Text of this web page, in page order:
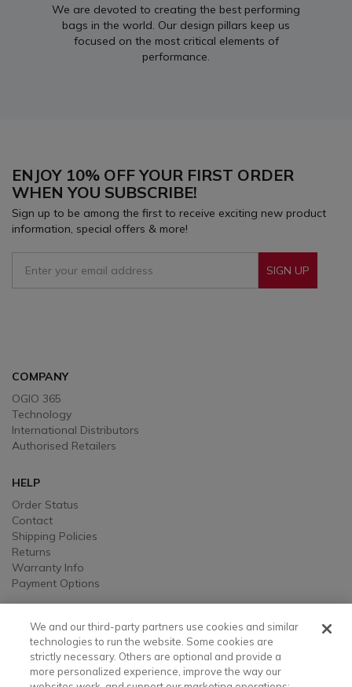
We are devoted to creating the best performing
bags in the world. Our design pillars keep us
focused on the most critical elements of
performance.
ENJOY 10% OFF YOUR FIRST ORDER
WHEN YOU SUBSCRIBE!
Sign up to be among the first to receive exciting new product
information, special offers & more!
SIGN UP
COMPANY
OGIO 365
Technology
International Distributors
Authorised Retailers
HELP
Order Status
Contact
Shipping Policies
Returns
Warranty Info
Payment Options
LEGAL
Legal
Privacy, Ad, and Cookie Notice
Manage Cookie Preferences
We and our third-party partners use cookies and similar
technologies to run the website. Some cookies are
strictly necessary. Others are optional and provide a
more personalized experience, improve the way our